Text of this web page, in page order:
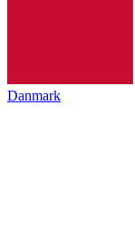
Danmark